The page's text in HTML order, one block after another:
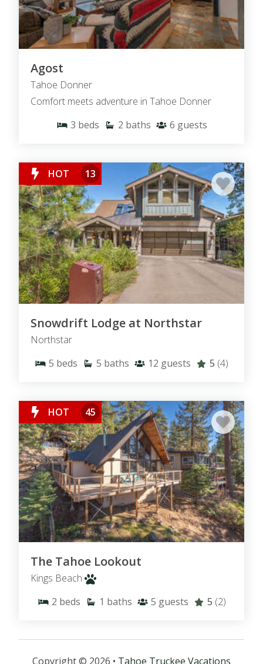
Agost
Tahoe Donner
Comfort meets adventure in Tahoe Donner
3 beds 2 baths 6 guests
HOT 13
Snowdrift Lodge at Northstar
Northstar
5 beds 5 baths 12 guests 5 (4)
HOT 45
The Tahoe Lookout
Kings Beach
2 beds 1 baths 5 guests 5 (2)
Copyright © 2026 • Tahoe Truckee Vacations